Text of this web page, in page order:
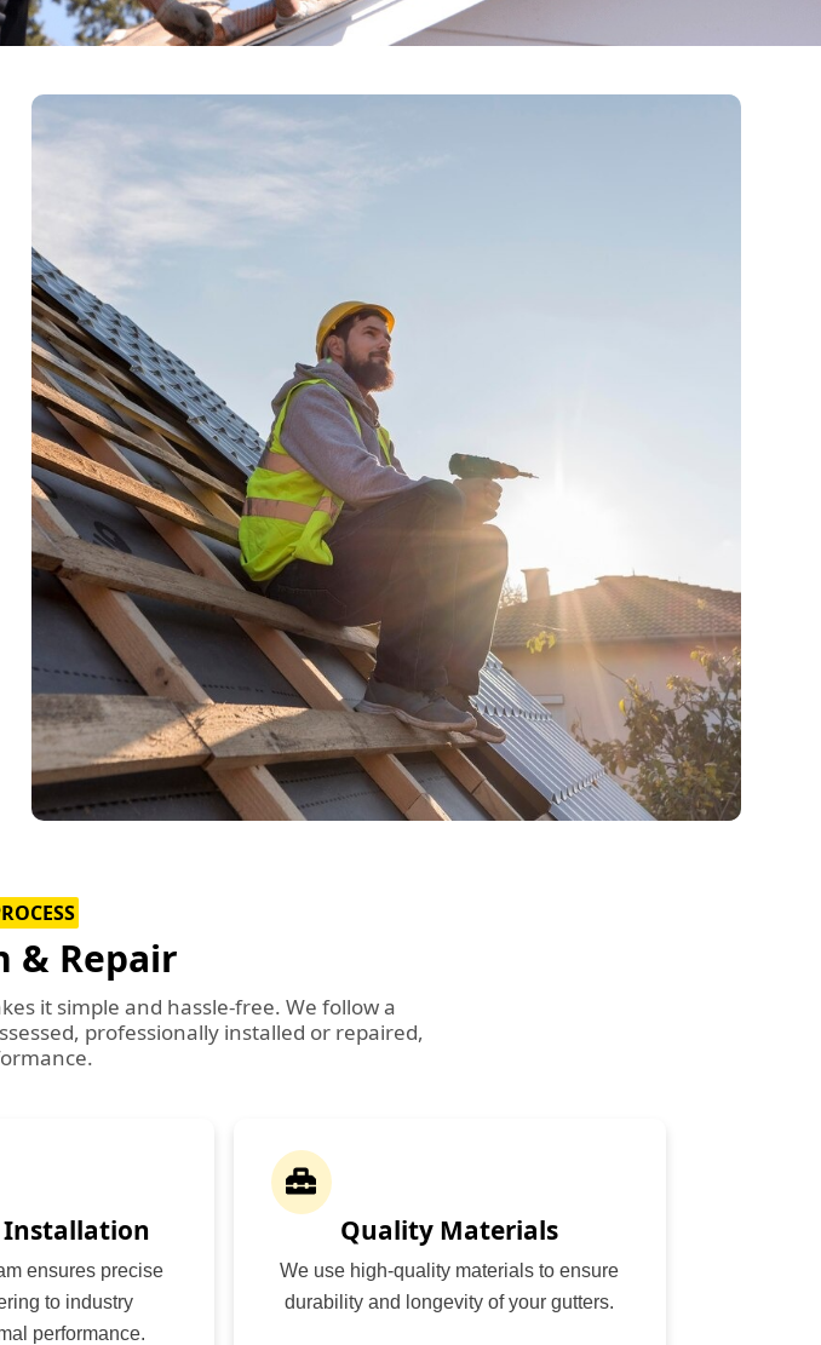
& Repair
it simple and hassle-free. We follow a
professionally installed or repaired,
Installation
ensures precise
to industry
performance.
Quality Materials
We use high-quality materials to ensure
durability and longevity of your gutters.